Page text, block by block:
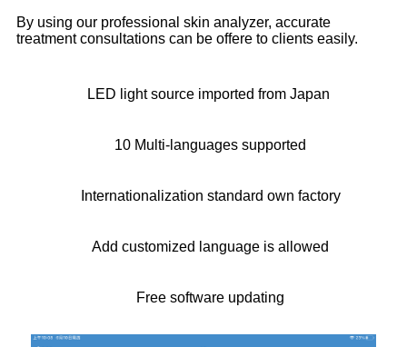
By using our professional skin analyzer, accurate
treatment consultations can be offere to clients easily.
LED light source imported from Japan
10 Multi-languages supported
Internationalization standard own factory
Add customized language is allowed
Free software updating